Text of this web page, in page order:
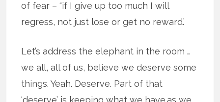
of fear – “if I give up too much I will
regress, not just lose or get no reward.’
Let’s address the elephant in the room …
we all, all of us, believe we deserve some
things. Yeah. Deserve. Part of that